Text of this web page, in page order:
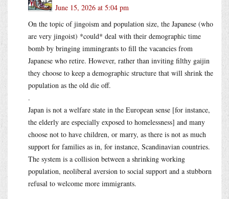
June 15, 2026 at 5:04 pm
On the topic of jingoism and population size, the Japanese (who
are very jingoist) *could* deal with their demographic time
bomb by bringing immingrants to fill the vacancies from
Japanese who retire. However, rather than inviting filthy gaijin
they choose to keep a demographic structure that will shrink the
population as the old die off.
.
Japan is not a welfare state in the European sense [for instance,
the elderly are especially exposed to homelessness] and many
choose not to have children, or marry, as there is not as much
support for families as in, for instance, Scandinavian countries.
The system is a collision between a shrinking working
population, neoliberal aversion to social support and a stubborn
refusal to welcome more immigrants.